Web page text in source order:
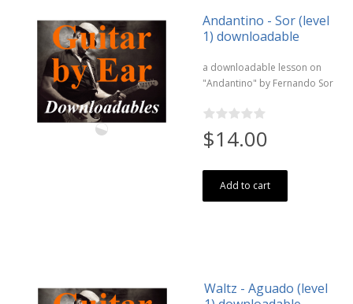
Andantino - Sor (level
1) downloadable
a downloadable lesson on
"Andantino" by Fernando Sor
$14.00
Add to cart
Waltz - Aguado (level